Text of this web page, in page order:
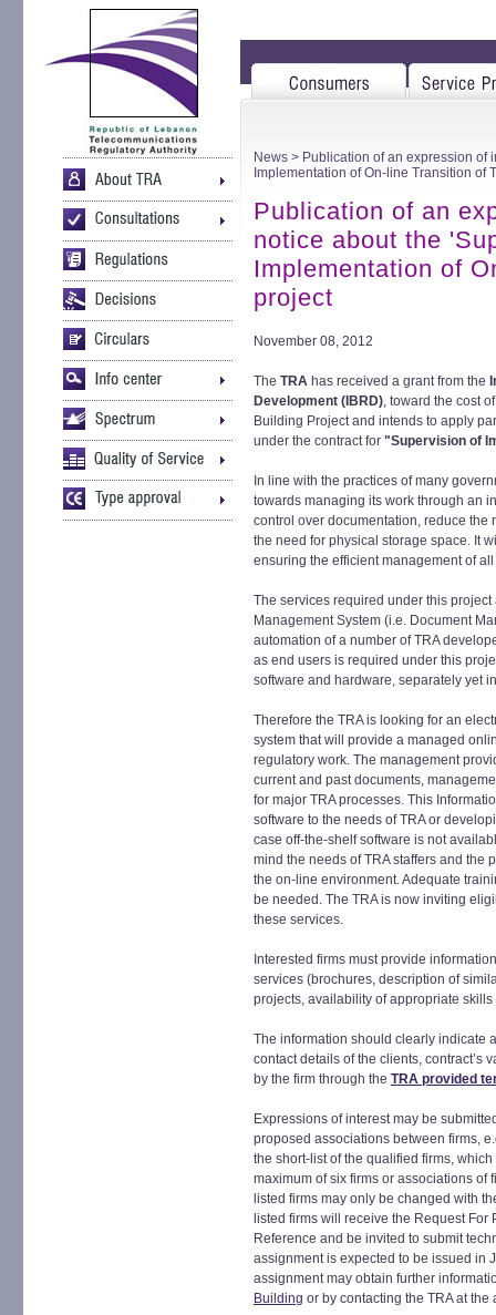
News > Publication of an expression of
Implementation of On-line Transition of
Publication of an
notice about the
Implementation of
project
November 08, 2012
The TRA has received a grant from the
Development (IBRD), toward the cost
Building Project and intends to apply
under the contract for "Supervision of
In line with the practices of many
towards managing its work through an
control over documentation, reduce the
the need for physical storage space. It
ensuring the efficient management of
The services required under this
Management System (i.e. Document
automation of a number of TRA
as end users is required under this
software and hardware, separately yet
Therefore the TRA is looking for an
system that will provide a managed
regulatory work. The management
current and past documents,
for major TRA processes. This
software to the needs of TRA or
case off-the-shelf software is not
mind the needs of TRA staffers and the
the on-line environment. Adequate
be needed. The TRA is now inviting
these services.
Interested firms must provide
services (brochures, description of
projects, availability of appropriate skills
The information should clearly indicate
contact details of the clients, contract’s
by the firm through the TRA provided
Expressions of interest may be
proposed associations between firms,
the short-list of the qualified firms,
maximum of six firms or associations of
listed firms may only be changed with
listed firms will receive the Request
Reference and be invited to submit
assignment is expected to be issued in
assignment may obtain further
Building or by contacting the TRA at the